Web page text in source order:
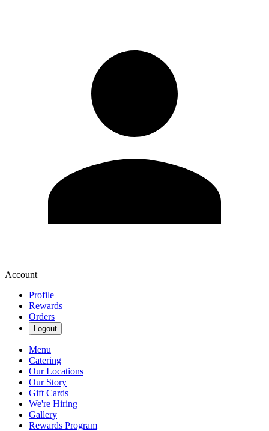
Account
Profile
Rewards
Orders
Logout
Menu
Catering
Our Locations
Our Story
Gift Cards
We're Hiring
Gallery
Rewards Program